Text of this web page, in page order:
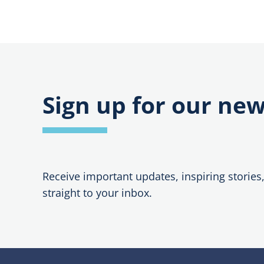
Sign up for our
Receive important updates, inspiring
straight to your inbox.